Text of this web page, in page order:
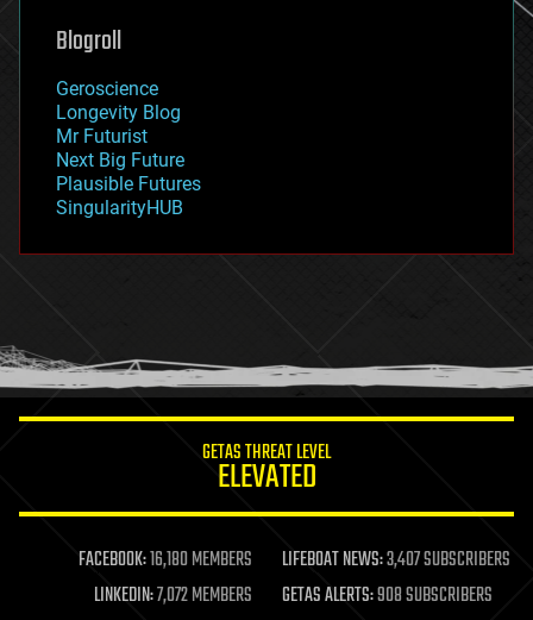
geoengineering
geography
geopolitics
governance
government
gravity
habitats
hacking
humor
information science
life extension
machine learning
mapping
Blogroll
Geroscience
Longevity Blog
Mr Futurist
Next Big Future
Plausible Futures
SingularityHUB
GETAS THREAT LEVEL
ELEVATED
FACEBOOK:16,180 MEMBERS LIFEBOAT NEWS:3,407 SUBSCRIBERS
LINKEDIN:7,072 MEMBERS GETAS ALERTS:908 SUBSCRIBERS